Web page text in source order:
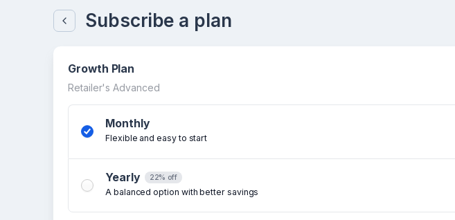
Subscribe a plan
Growth Plan
Retailer's Advanced
Monthly
Flexible and easy to start
Yearly 22% off
A balanced option with better savings